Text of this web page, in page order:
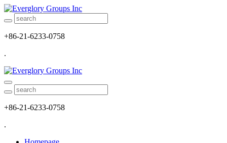
+86-21-6233-0758
.
+86-21-6233-0758
.